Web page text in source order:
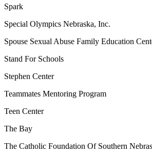
Spark
Special Olympics Nebraska, Inc.
Spouse Sexual Abuse Family Education
Stand For Schools
Stephen Center
Teammates Mentoring Program
Teen Center
The Bay
The Catholic Foundation Of Southern